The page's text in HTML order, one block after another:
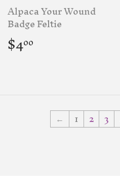
Alpaca Your Wound
Badge Feltie
Regular
price
$400
← 1 2 3